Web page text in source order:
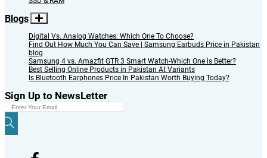
Blogs
Digital Vs. Analog Watches: Which One To Choose?
Find Out How Much You Can Save | Samsung Earbuds Price in Pakistan
blog
Samsung 4 vs. Amazfit GTR 3 Smart Watch-Which One is Better?
Best Selling Online Products in Pakistan At Variants
Is Bluetooth Earphones Price In Pakistan Worth Buying Today?
Sign Up to NewsLetter